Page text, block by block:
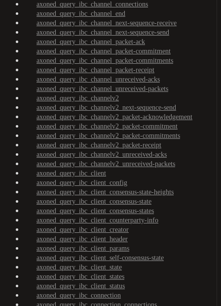
axoned_query_ibc_channel_connections
axoned_query_ibc_channel_end
axoned_query_ibc_channel_next-sequence-receive
axoned_query_ibc_channel_next-sequence-send
axoned_query_ibc_channel_packet-ack
axoned_query_ibc_channel_packet-commitment
axoned_query_ibc_channel_packet-commitments
axoned_query_ibc_channel_packet-receipt
axoned_query_ibc_channel_unreceived-acks
axoned_query_ibc_channel_unreceived-packets
axoned_query_ibc_channelv2
axoned_query_ibc_channelv2_next-sequence-send
axoned_query_ibc_channelv2_packet-acknowledgement
axoned_query_ibc_channelv2_packet-commitment
axoned_query_ibc_channelv2_packet-commitments
axoned_query_ibc_channelv2_packet-receipt
axoned_query_ibc_channelv2_unreceived-acks
axoned_query_ibc_channelv2_unreceived-packets
axoned_query_ibc_client
axoned_query_ibc_client_config
axoned_query_ibc_client_consensus-state-heights
axoned_query_ibc_client_consensus-state
axoned_query_ibc_client_consensus-states
axoned_query_ibc_client_counterparty-info
axoned_query_ibc_client_creator
axoned_query_ibc_client_header
axoned_query_ibc_client_params
axoned_query_ibc_client_self-consensus-state
axoned_query_ibc_client_state
axoned_query_ibc_client_states
axoned_query_ibc_client_status
axoned_query_ibc_connection